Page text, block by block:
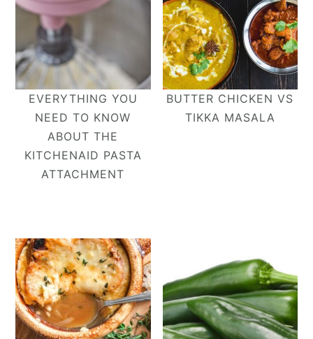
EVERYTHING YOU
NEED TO KNOW
ABOUT THE
KITCHENAID PASTA
ATTACHMENT
BUTTER CHICKEN VS
TIKKA MASALA